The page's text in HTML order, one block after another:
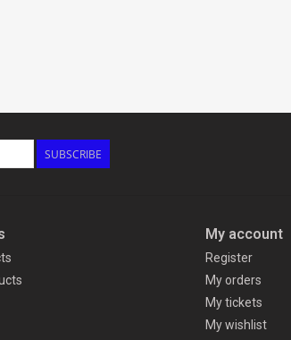
SUBSCRIBE
My account
Register
My orders
My tickets
My wishlist